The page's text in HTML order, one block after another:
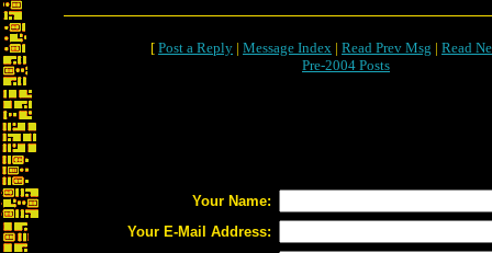
[ Post a Reply | Message Index | Read Prev Msg | Read
Pre-2004 Posts
Your Name:
Your E-Mail Address: